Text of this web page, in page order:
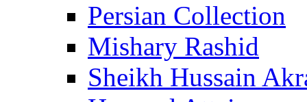
Persian Collection
Mishary Rashid
Sheikh Hussain